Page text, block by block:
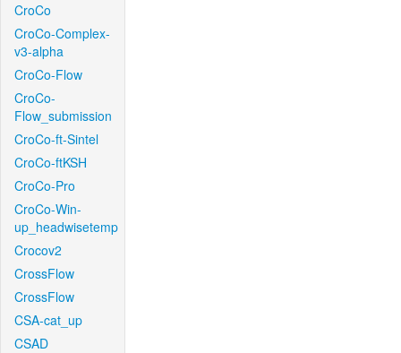
CroCo
CroCo-Complex-
v3-alpha
CroCo-Flow
CroCo-
Flow_submission
CroCo-ft-Sintel
CroCo-ftKSH
CroCo-Pro
CroCo-Win-
up_headwisetemp
Crocov2
CrossFlow
CrossFlow
CSA-cat_up
CSAD